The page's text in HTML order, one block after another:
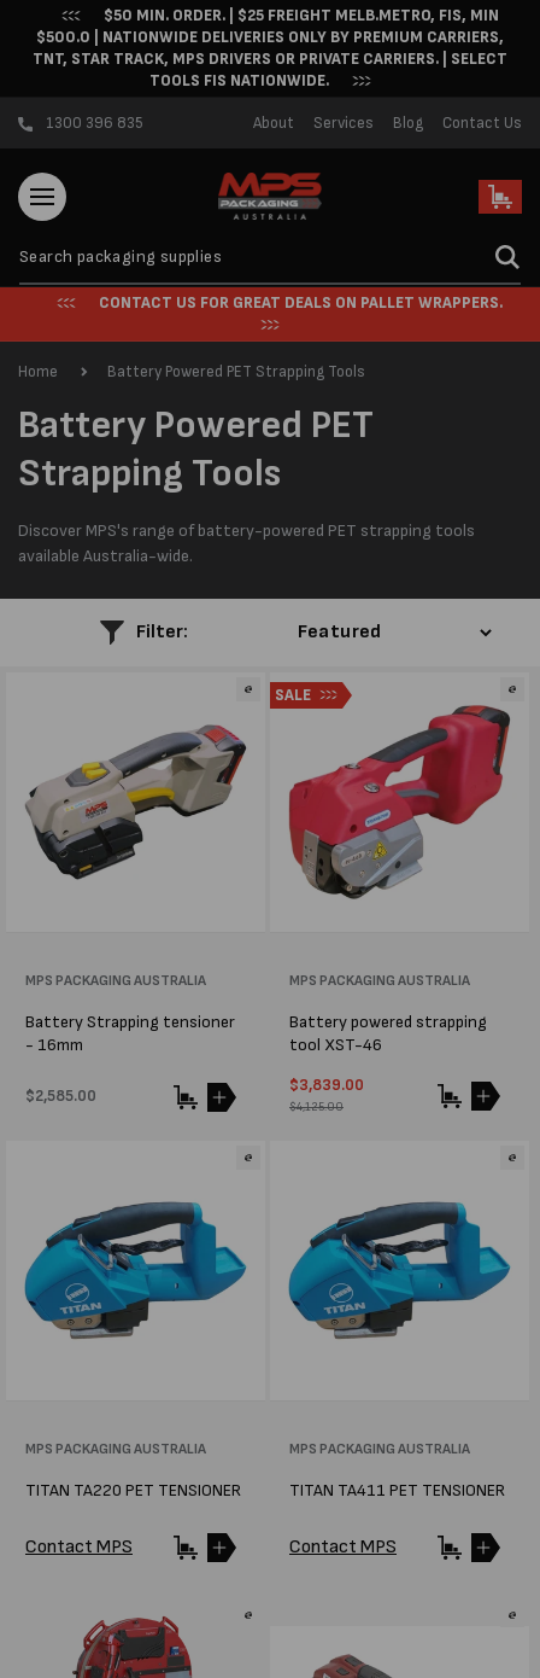
Skip to content$50 MIN. ORDER. | $25 FREIGHT MELB.METRO, FIS, MIN
$500.0 | NATIONWIDE DELIVERIES ONLY BY PREMIUM CARRIERS,
TNT, STAR TRACK, MPS DRIVERS OR PRIVATE CARRIERS. | SELECT
TOOLS FIS NATIONWIDE.
1300 396 835 About Services Blog Contact Us
Cart
CONTACT US FOR GREAT DEALS ON PALLET WRAPPERS.
Home Battery Powered PET Strapping Tools
C
o
l
l
o
Battery Powered PET
Strapping Tools
Discover MPS's range of battery-powered PET strapping tools
available Australia-wide.
Filter:
Vendor:
MPS PACKAGING AUSTRALIA
Battery Strapping tensioner
- 16mm
Regular
$2,585.00
SALE
Vendor:
MPS PACKAGING AUSTRALIA
Battery powered strapping
tool XST-46
Sale
price
$3,839.00
$4,125.00
Vendor:
MPS PACKAGING AUSTRALIA
TITAN TA220 PET TENSIONER
Contact MPS
Vendor:
MPS PACKAGING AUSTRALIA
TITAN TA411 PET TENSIONER
Contact MPS